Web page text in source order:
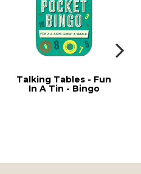
Talking Tables - Fun
In A Tin - Bingo